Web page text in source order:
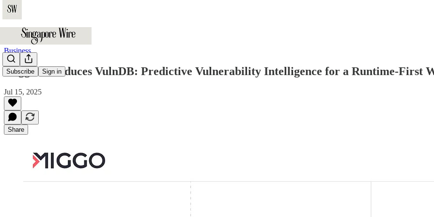
Subscribe Sign in
Business
Miggo Introduces VulnDB: Predictive Vulnerability Intelligence for a Runtime-First
Jul 15, 2025
Share